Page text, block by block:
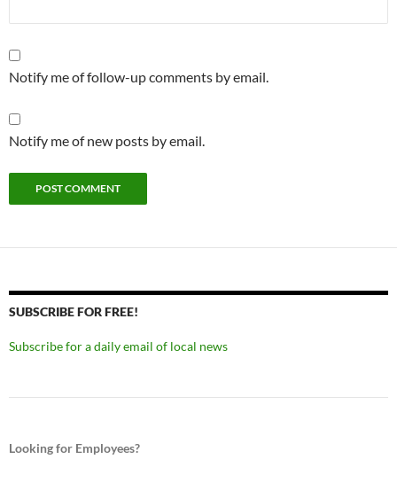
Notify me of follow-up comments by email.
Notify me of new posts by email.
SUBSCRIBE FOR FREE!
Subscribe for a daily email of local news
Looking for Employees?